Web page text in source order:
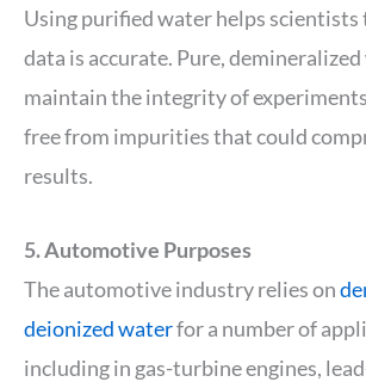
Using purified water helps scientists
data is accurate. Pure,
maintain the integrity of experiments
free from impurities that could
results.
5. Automotive Purposes
The automotive industry relies on
deionized waterfor a number of
including in gas-turbine engines,